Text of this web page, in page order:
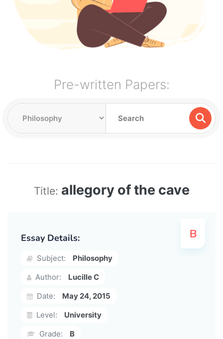
Pre-written Papers:
Title: allegory of the cave
Essay Details:
Subject:
Philosophy
Author:
Lucille C
Date:
May 24, 2015
Level:
University
Grade:
B